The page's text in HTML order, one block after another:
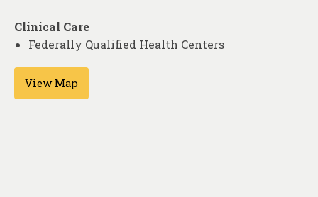
Clinical Care
Federally Qualified Health Centers
View Map